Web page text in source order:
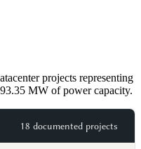
projects representing
MW of power capacity.
18 documented projects